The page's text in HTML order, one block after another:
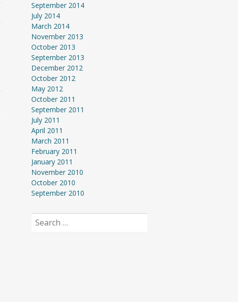
September 2014
July 2014
March 2014
November 2013
October 2013
September 2013
December 2012
October 2012
May 2012
October 2011
September 2011
July 2011
April 2011
March 2011
February 2011
January 2011
November 2010
October 2010
September 2010
Search
for: